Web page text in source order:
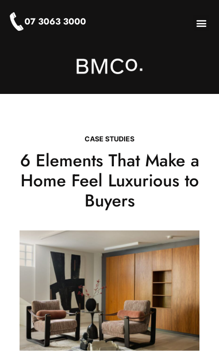
07 3063 3000
CASE STUDIES
6 Elements That Make a
Home Feel Luxurious to
Buyers